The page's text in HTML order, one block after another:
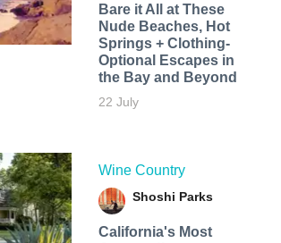
Bare it All at These
Nude Beaches, Hot
Springs + Clothing-
Optional Escapes in
the Bay and Beyond
22 July
Wine Country
Shoshi Parks
California's Most